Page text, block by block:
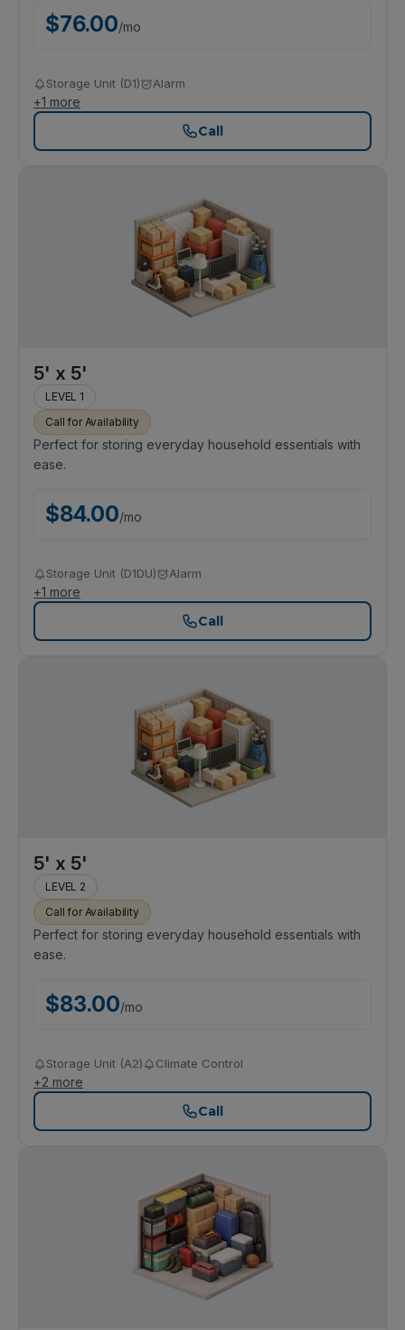
$76.00/mo
Storage Unit (D1) Alarm
+1 more
Call
5' x 5'
LEVEL 1
Call for Availability
Perfect for storing everyday household essentials with
ease.
$84.00/mo
Storage Unit (D1DU) Alarm
+1 more
Call
5' x 5'
LEVEL 2
Call for Availability
Perfect for storing everyday household essentials with
ease.
$83.00/mo
Storage Unit (A2) Climate Control
+2 more
Call